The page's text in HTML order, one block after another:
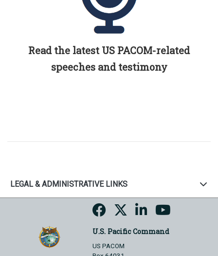
Read the latest US PACOM-related
speeches and testimony
LEGAL & ADMINISTRATIVE LINKS
U.S. Pacific Command
US PACOM